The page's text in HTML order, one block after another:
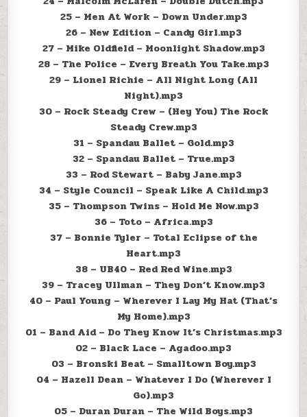
25 – Men At Work – Down Under.mp3
26 – New Edition – Candy Girl.mp3
27 – Mike Oldfield – Moonlight Shadow.mp3
28 – The Police – Every Breath You Take.mp3
29 – Lionel Richie – All Night Long (All
Night).mp3
30 – Rock Steady Crew – (Hey You) The Rock
Steady Crew.mp3
31 – Spandau Ballet – Gold.mp3
32 – Spandau Ballet – True.mp3
33 – Rod Stewart – Baby Jane.mp3
34 – Style Council – Speak Like A Child.mp3
35 – Thompson Twins – Hold Me Now.mp3
36 – Toto – Africa.mp3
37 – Bonnie Tyler – Total Eclipse of the
Heart.mp3
38 – UB40 – Red Red Wine.mp3
39 – Tracey Ullman – They Don’t Know.mp3
40 – Paul Young – Wherever I Lay My Hat (That’s
My Home).mp3
01 – Band Aid – Do They Know It’s Christmas.mp3
02 – Black Lace – Agadoo.mp3
03 – Bronski Beat – Smalltown Boy.mp3
04 – Hazell Dean – Whatever I Do (Wherever I
Go).mp3
05 – Duran Duran – The Wild Boys.mp3